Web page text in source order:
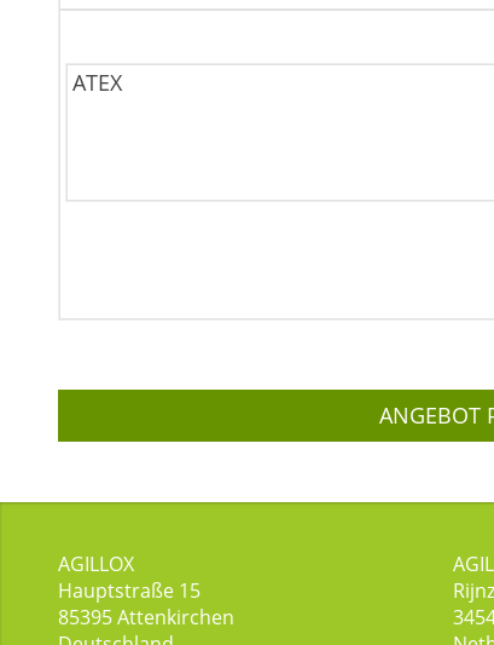
ATEX
ANGEBOT
AGILLOX
Hauptstraße 15
85395Attenkirchen